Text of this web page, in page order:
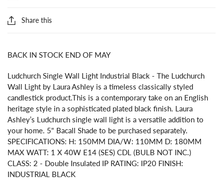
Share this
BACK IN STOCK END OF MAY
Ludchurch Single Wall Light Industrial Black - The Ludchurch
Wall Light by Laura Ashley is a timeless classically styled
candlestick product.This is a contemporary take on an English
heritage style in a sophisticated plated black finish. Laura
Ashley’s Ludchurch single wall light is a versatile addition to
your home. 5" Bacall Shade to be purchased separately.
SPECIFICATIONS: H: 150MM DIA/W: 110MM D: 180MM
MAX WATT: 1 X 40W E14 (SES) CDL (BULB NOT INC.)
CLASS: 2 - Double Insulated IP RATING: IP20 FINISH:
INDUSTRIAL BLACK